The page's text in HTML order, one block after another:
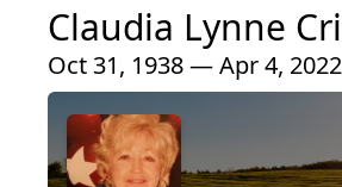
Claudia Lynne
Oct 31, 1938 — Apr 4, 2022